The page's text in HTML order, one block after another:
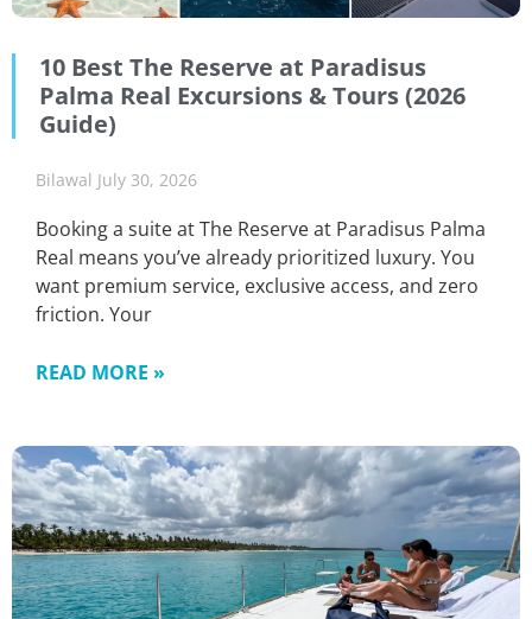
10 Best The Reserve at Paradisus
Palma Real Excursions & Tours (2026
Guide)
Bilawal July 30, 2026
Booking a suite at The Reserve at Paradisus Palma
Real means you’ve already prioritized luxury. You
want premium service, exclusive access, and zero
friction. Your
READ MORE »